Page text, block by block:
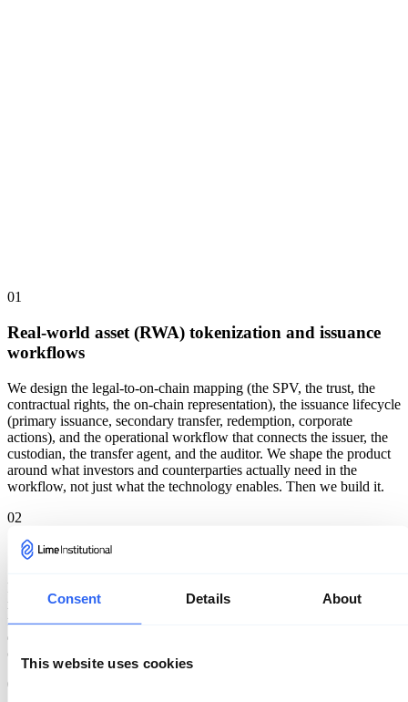
Consent Details About
This website uses cookies
01
Real-world asset (RWA) tokenization and issuance
workflows
We design the legal-to-on-chain mapping (the SPV, the trust, the
contractual rights, the on-chain representation), the issuance lifecycle
(primary issuance, secondary transfer, redemption, corporate
actions), and the operational workflow that connects the issuer, the
custodian, the transfer agent, and the auditor. We shape the product
around what investors and counterparties actually need in the
workflow, not just what the technology enables. Then we build it.
02
Stablecoin and payment rail design
Reserve model, redemption mechanics, blacklist and freeze controls,
multi-jurisdiction operational model, on-chain and off-chain treasury
reconciliation, and the integration with banking partners. We've
designed payment rails that move real volume; we know where the
operational edge cases live.
03